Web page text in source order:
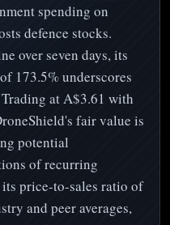
spending on
defence stocks.
over seven days, its
173.5% underscores
at A$3.61 with
fair value is
potential
of recurring
price-to-sales ratio of
and peer averages,